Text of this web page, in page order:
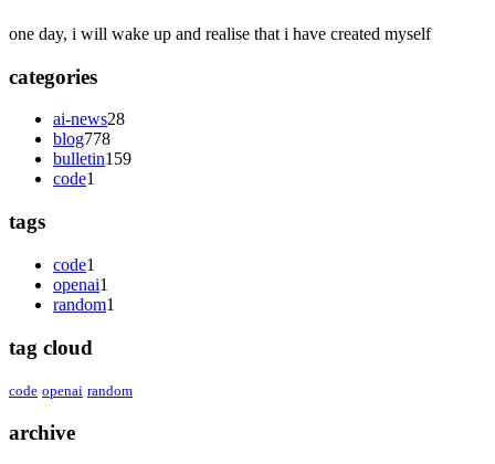
one day, i will wake up and realise that i have created myself
categories
ai-news28
blog778
bulletin159
code1
tags
code1
openai1
random1
tag cloud
code openai random
archive